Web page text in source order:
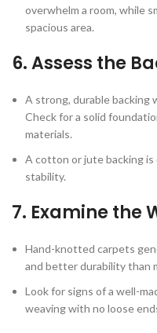
overwhelm a room, while
spacious area.
6.Assess the
A strong, durable backing
Check for a solid
materials.
A cotton or jute backing
stability.
7. Examine the
Hand-knotted carpets
and better durability than
Look for signs of a well-
weaving with no loose